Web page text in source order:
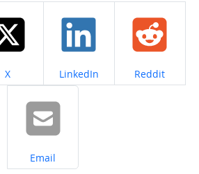
Share on
X Share on
LinkedIn Share on
Reddit
Share on
Email